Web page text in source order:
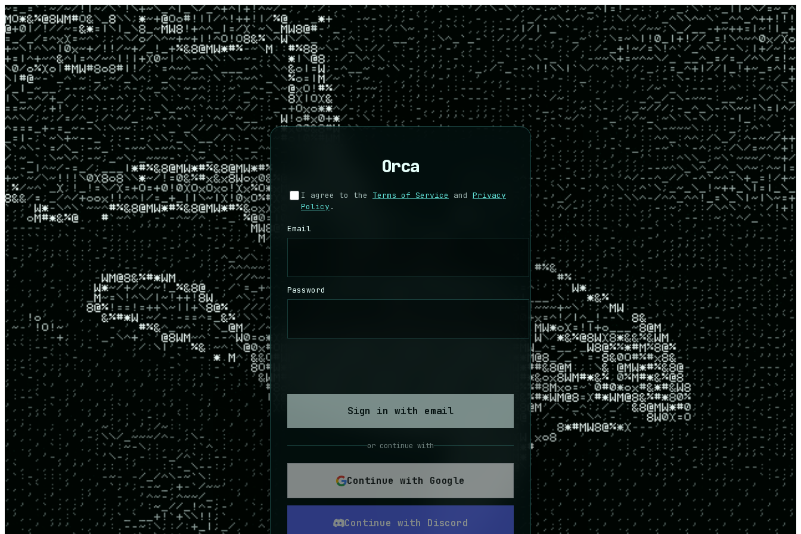
Orca
I agree to the Terms of Service and Privacy
Policy .
Email
Password
Sign in with email
or continue with
Continue with Google
Continue with Discord